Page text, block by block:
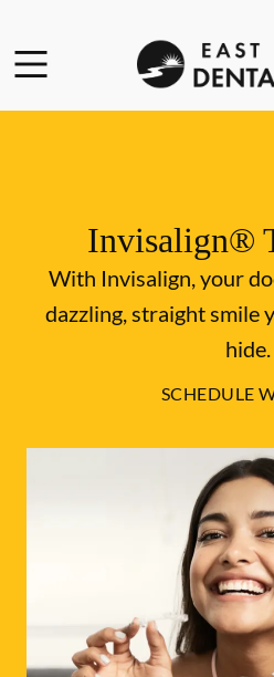
Go to Home Page
Invisalign®
With Invisalign, your
dazzling, straight smile
hide.
SCHEDULE